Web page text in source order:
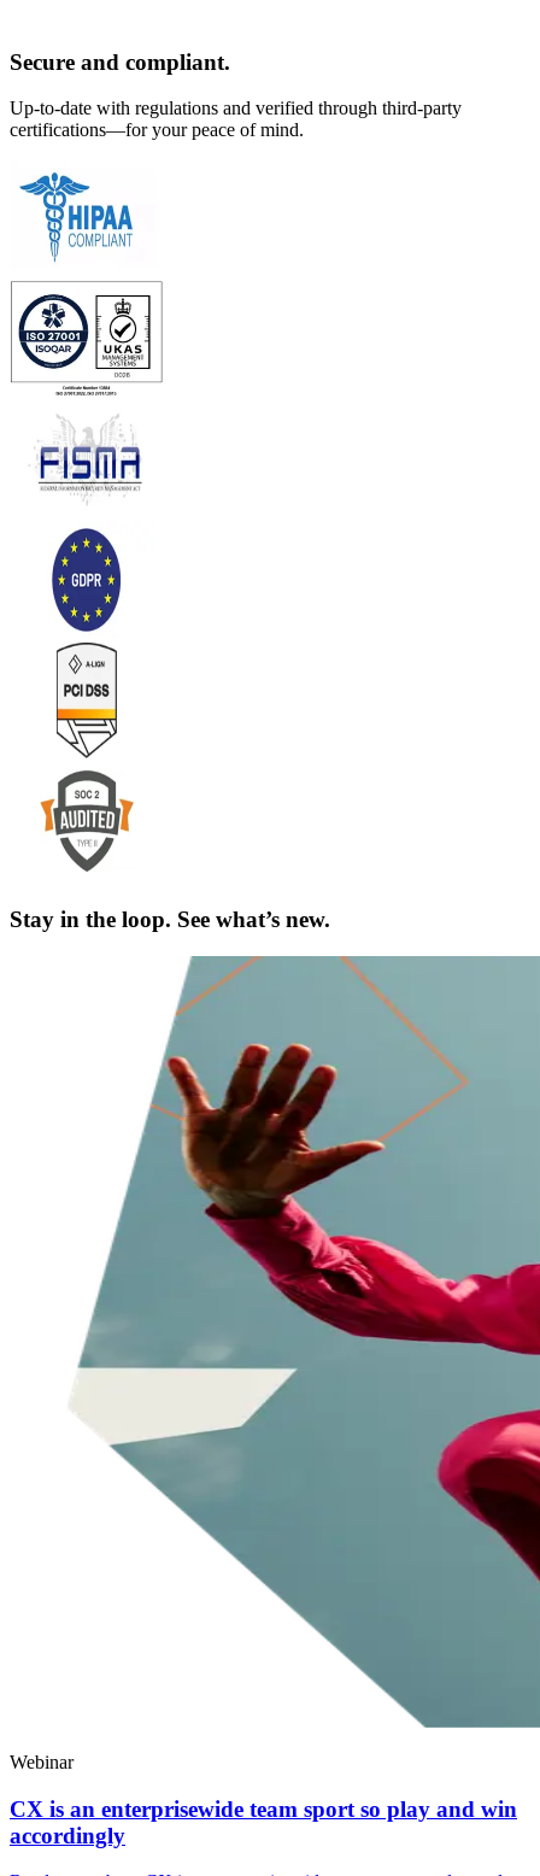
Secure and compliant.
Up-to-date with regulations and verified through third-party
certifications—for your peace of mind.
Stay in the loop. See what’s new.
Webinar
CX is an enterprisewide team sport so play and win
accordingly